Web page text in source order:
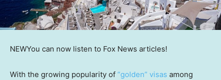
NEWYou can now listen to Fox News articles!
With the growing popularity of “golden” visas among